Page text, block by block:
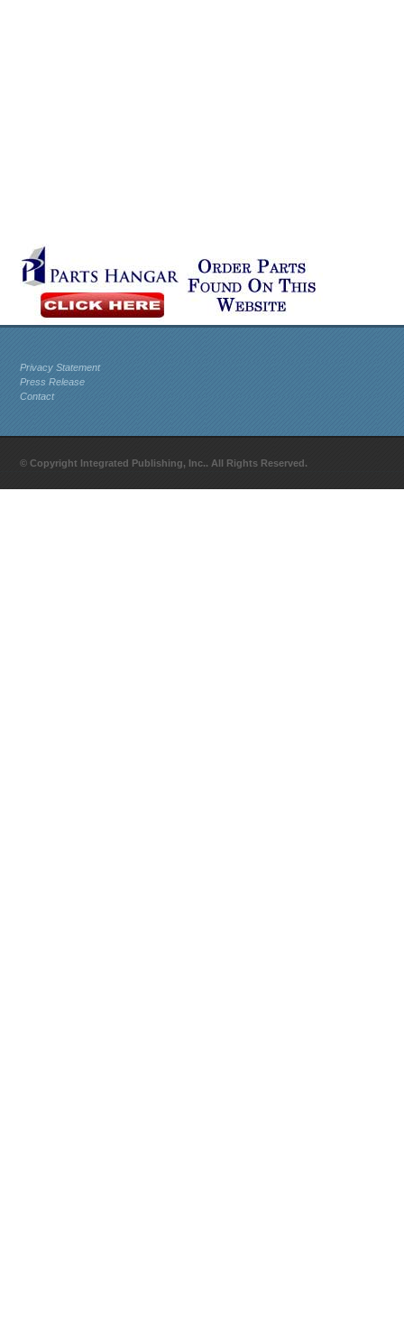
Privacy Statement
Press Release
Contact
© Copyright Integrated Publishing, Inc.. All Rights Reserved.